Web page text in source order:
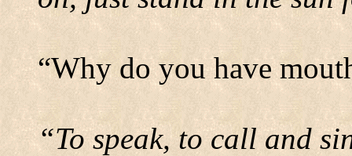
“Why do you have
“To speak, to call and